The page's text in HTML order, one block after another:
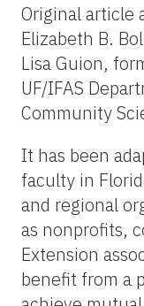
Original article
Elizabeth B.
Lisa Guion,
UF/IFAS
Community
It has been
faculty in
and regional
as nonprofits,
Extension
benefit from a